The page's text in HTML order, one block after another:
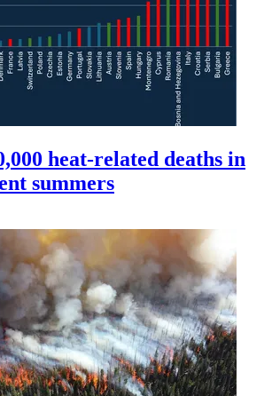
heat-related deaths in
summers